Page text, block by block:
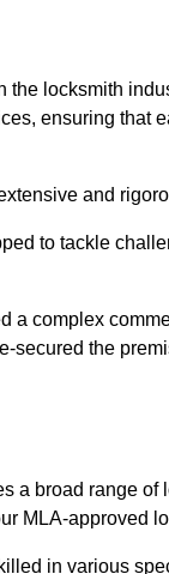
the locksmith
ensuring that
and
to tackle
a complex
secured the
a broad range
MLA-approved
in various